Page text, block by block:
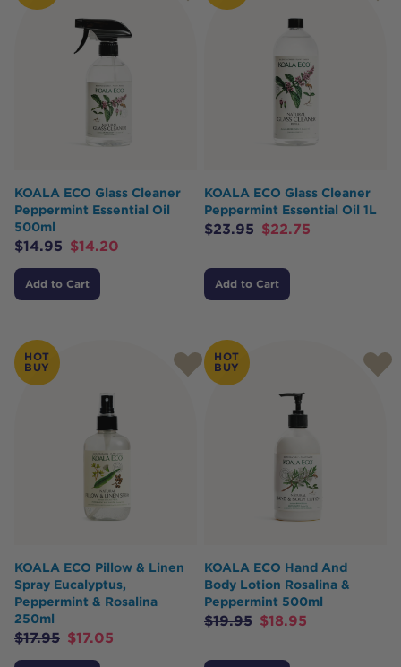
KOALA ECO Glass Cleaner
Peppermint Essential Oil
500ml
$14.95 $14.20
Add to Cart
KOALA ECO Glass Cleaner
Peppermint Essential Oil 1L
$23.95 $22.75
Add to Cart
HOT
BUY
KOALA ECO Pillow & Linen
Spray Eucalyptus,
Peppermint & Rosalina
250ml
$17.95 $17.05
HOT
BUY
KOALA ECO Hand And
Body Lotion Rosalina &
Peppermint 500ml
$19.95 $18.95